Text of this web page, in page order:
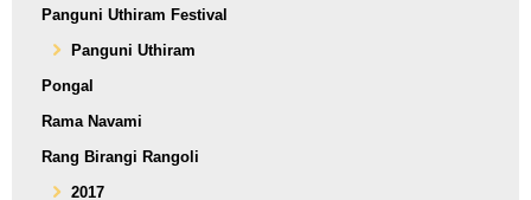
Panguni Uthiram Festival
Panguni Uthiram
Pongal
Rama Navami
Rang Birangi Rangoli
2017